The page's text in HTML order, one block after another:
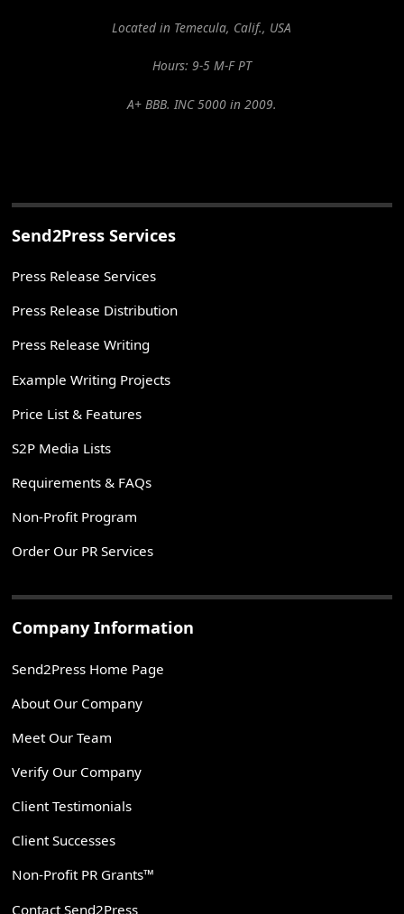
Located in Temecula, Calif., USA
Hours: 9-5 M-F PT
A+ BBB. INC 5000 in 2009.
Send2Press Services
Press Release Services
Press Release Distribution
Press Release Writing
Example Writing Projects
Price List & Features
S2P Media Lists
Requirements & FAQs
Non-Profit Program
Order Our PR Services
Company Information
Send2Press Home Page
About Our Company
Meet Our Team
Verify Our Company
Client Testimonials
Client Successes
Non-Profit PR Grants™
Contact Send2Press